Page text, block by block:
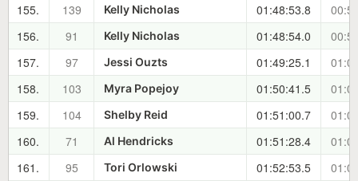
155.
139 Kelly Nicholas 01:48:53.8
156.
91 Kelly Nicholas 01:48:54.0
157.
97 Jessi Ouzts 01:49:25.1
158.
103 Myra Popejoy 01:50:41.5
159.
104 Shelby Reid 01:51:00.7
160.
71 Al Hendricks 01:51:28.4
161.
95 Tori Orlowski 01:52:53.5